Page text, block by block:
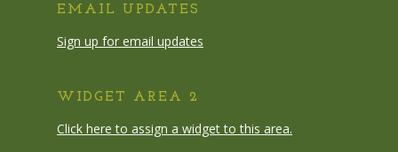
EMAIL UPDATES
Sign up for email updates
WIDGET AREA 2
Click here to assign a widget to this area.